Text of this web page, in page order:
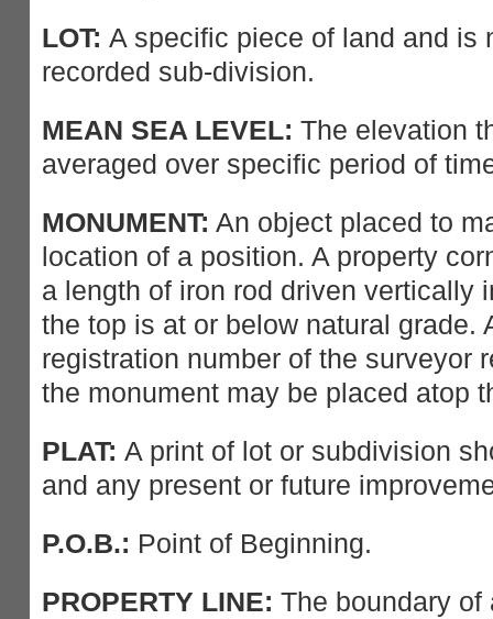
LOT: A specific piece of land and is
recorded sub-division.
MEAN SEA LEVEL: The elevation
averaged over specific period of
MONUMENT: An object placed to
location of a position. A property
a length of iron rod driven vertically
the top is at or below natural grade.
registration number of the surveyor
the monument may be placed atop
PLAT: A print of lot or subdivision
and any present or future
P.O.B.: Point of Beginning.
PROPERTY LINE: The boundary of